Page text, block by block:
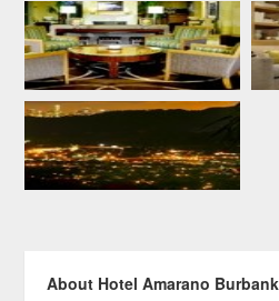
About Hotel Amarano Burbank